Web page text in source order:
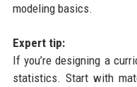
modeling basics.
Expert tip:
If you’re designing a
statistics. Start with